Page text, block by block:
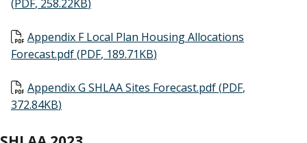
(PDF, 258.22KB)
Document
Appendix F Local Plan Housing Allocations
Forecast.pdf(PDF, 189.71KB)
Document
Appendix G SHLAA Sites Forecast.pdf(PDF,
372.84KB)